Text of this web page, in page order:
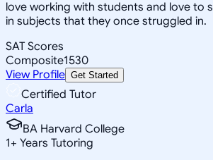
love working with students and love to
in subjects that they once struggled in.
SAT Scores
Composite1530
View Profile Get Started
Certified Tutor
Carla
BA Harvard College
1+ Years Tutoring